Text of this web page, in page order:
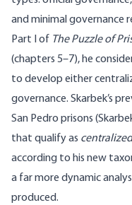
and minimal governance
Part I of The Puzzle of
(chapters 5–7), he
to develop either
governance. Skarbek’s
San Pedro prisons
that qualify as
according to his new
a far more dynamic
produced.